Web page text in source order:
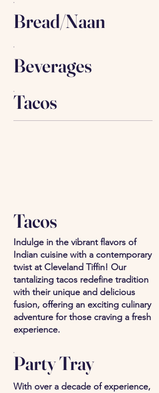
Bread/Naan
Beverages
Tacos
Tacos
Indulge in the vibrant flavors of
Indian cuisine with a contemporary
twist at Cleveland Tiffin! Our
tantalizing tacos redefine tradition
with their unique and delicious
fusion, offering an exciting culinary
adventure for those craving a fresh
experience.
Party Tray
With over a decade of experience,